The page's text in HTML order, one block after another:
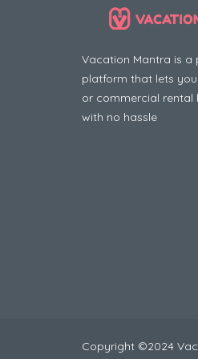
Vacation Mantra is a
platform that lets
or commercial rental
with no hassle
Copyright ©2024